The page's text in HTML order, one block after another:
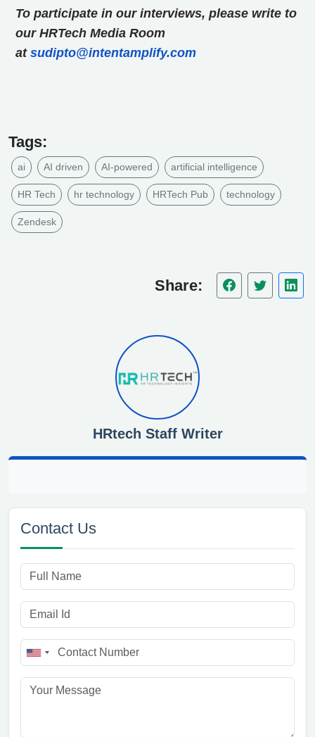
To participate in our interviews, please write to
our HRTech Media Room
at sudipto@intentamplify.com
Tags:
ai AI driven AI-powered artificial intelligence
HR Tech hr technology HRTech Pub technology
Zendesk
Share:
HRtech Staff Writer
Contact Us